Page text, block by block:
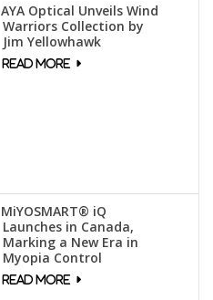
AYA Optical Unveils Wind
Warriors Collection by
Jim Yellowhawk
MiYOSMART® iQ
Launches in Canada,
Marking a New Era in
Myopia Control